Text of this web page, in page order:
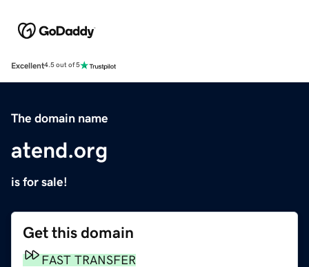
Excellent4.5 out of 5
The domain name
atend.org
is for sale!
Get this domain
FAST TRANSFER